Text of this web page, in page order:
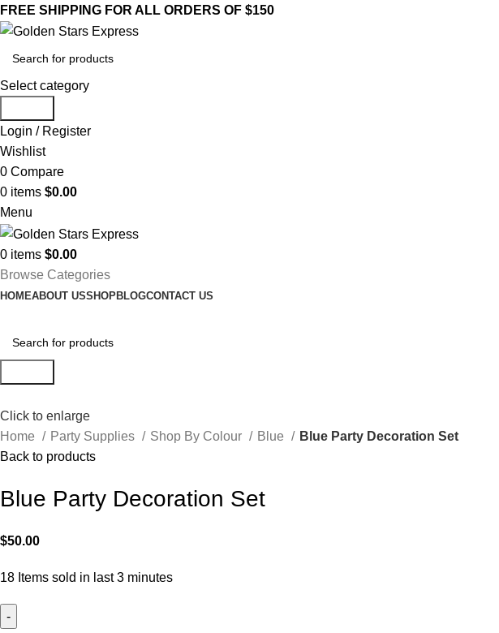
FREE SHIPPING FOR ALL ORDERS OF $150
Select category
Login / Register
Wishlist
0 Compare
0 items $0.00
Menu
0 items $0.00
Browse Categories
HOMEABOUT USSHOPBLOGCONTACT US
Click to enlarge
Home
Party Supplies Shop By Colour Blue
Blue Party Decoration Set
Back to products
Blue Party Decoration Set
$50.00
18 Items sold in last 3 minutes